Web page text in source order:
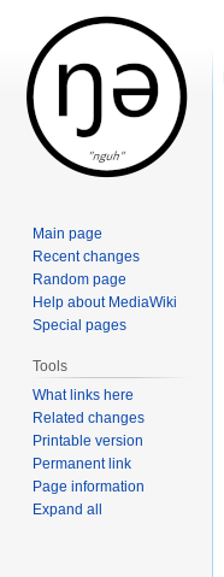
Main page
Recent changes
Random page
Help about MediaWiki
Special pages
Tools
What links here
Related changes
Printable version
Permanent link
Page information
Expand all